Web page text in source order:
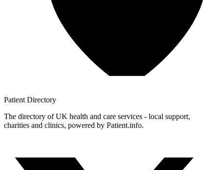
Patient Directory
The directory of UK health and care services - local support,
charities and clinics, powered by Patient.info.